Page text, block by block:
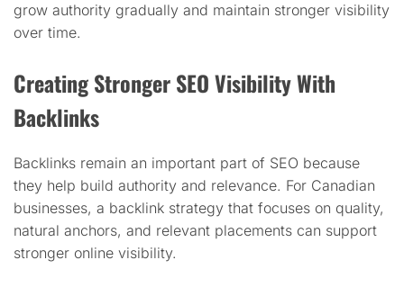
grow authority gradually and maintain stronger visibility
over time.
Creating Stronger SEO Visibility With
Backlinks
Backlinks remain an important part of SEO because
they help build authority and relevance. For Canadian
businesses, a backlink strategy that focuses on quality,
natural anchors, and relevant placements can support
stronger online visibility.